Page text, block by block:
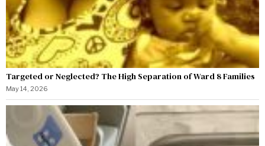
Targeted or Neglected? The High Separation of Ward 8 Families
May 14, 2026